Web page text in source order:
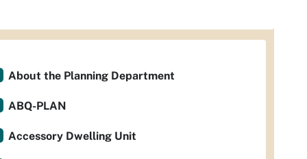
About the Planning Department
ABQ-PLAN
Accessory Dwelling Unit